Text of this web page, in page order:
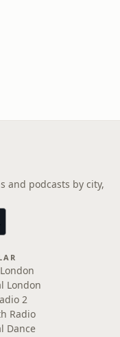
and podcasts by city,
London
2
Radio
Dance